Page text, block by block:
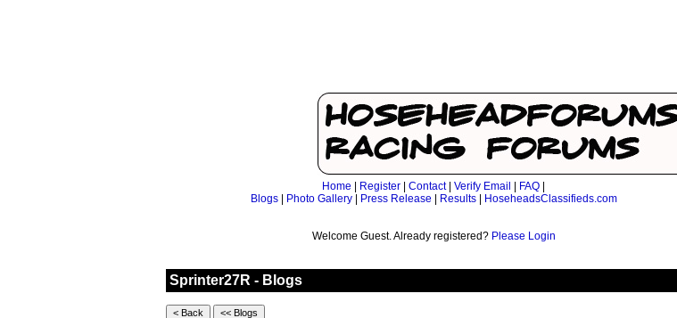
Home Register Contact| Verify Email FAQ
Blogs| Photo Gallery| Press Release Results| HoseheadsClassifieds.com
Welcome Guest. Already registered? Please Login
Sprinter27R - Blogs